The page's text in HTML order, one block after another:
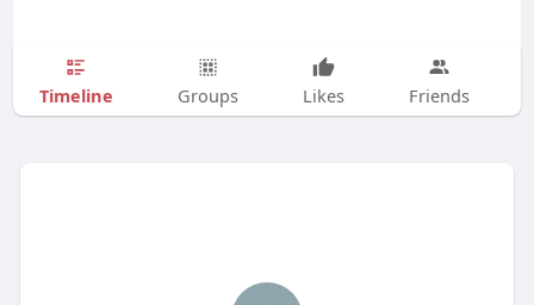
Timeline Groups Likes Friends